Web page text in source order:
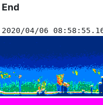
End
2020/04/06